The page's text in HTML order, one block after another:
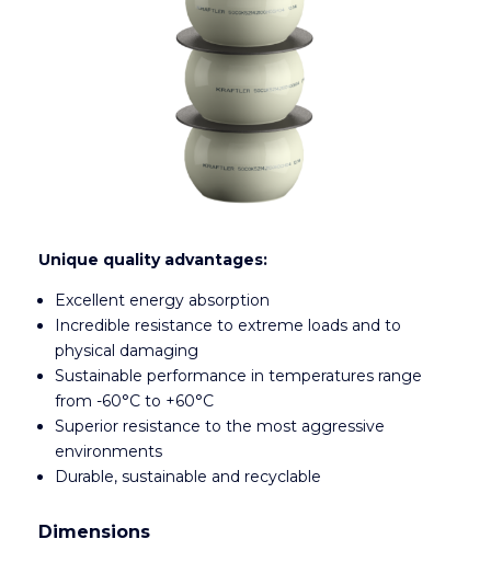
Unique quality advantages:
Excellent energy absorption
Incredible resistance to extreme loads and to
physical damaging
Sustainable performance in temperatures range
from -60°C to +60°C
Superior resistance to the most aggressive
environments
Durable, sustainable and recyclable
Dimensions